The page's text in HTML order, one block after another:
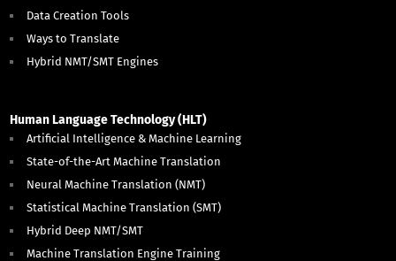
Data Creation Tools
Ways to Translate
Hybrid NMT/SMT Engines
Human Language Technology (HLT)
Artificial Intelligence & Machine Learning
State-of-the-Art Machine Translation
Neural Machine Translation (NMT)
Statistical Machine Translation (SMT)
Hybrid Deep NMT/SMT
Machine Translation Engine Training